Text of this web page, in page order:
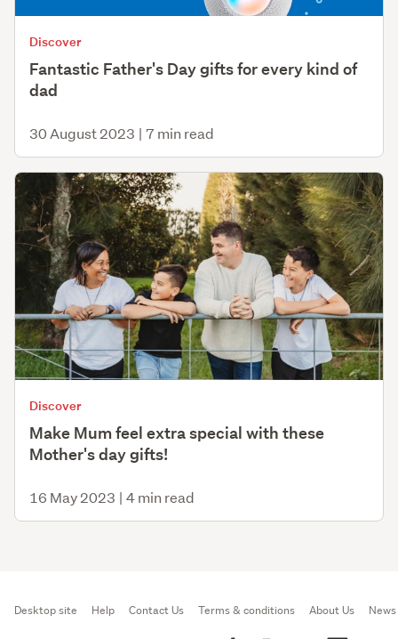
Discover
Fantastic Father's Day gifts for every kind of
dad
30 August 2023 | 7 min read
Discover
Make Mum feel extra special with these
Mother's day gifts!
16 May 2023 | 4 min read
Desktop site Help Contact Us Terms & conditions About Us News